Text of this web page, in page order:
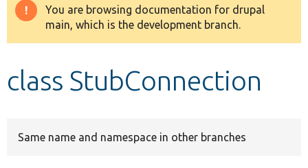
Drupal 8+
Warning
message
You are browsing documentation for drupal
main, which is the development branch.
class StubConnection
Same name and namespace in other branches